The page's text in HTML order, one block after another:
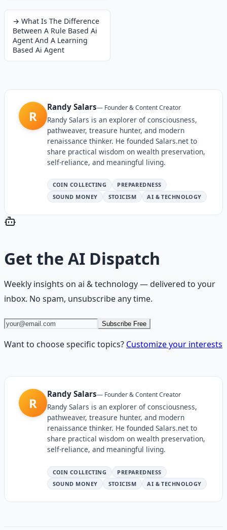
→ What Is The Difference
Between A Rule Based Ai
Agent And A Learning
Based Ai Agent
R
Randy Salars— Founder & Content Creator
Randy Salars is an explorer of consciousness,
pathweaver, treasure hunter, and modern
renaissance thinker. He founded Salars.net to
share practical wisdom on wealth preservation,
self-reliance, and meaningful living.
COIN COLLECTING
PREPAREDNESS
SOUND MONEY
STOICISM AI & TECHNOLOGY
Get the AI Dispatch
Weekly insights on ai & technology— delivered to your
inbox. No spam, unsubscribe any time.
Subscribe Free
Want to choose specific topics? Customize your interests
R
Randy Salars— Founder & Content Creator
Randy Salars is an explorer of consciousness,
pathweaver, treasure hunter, and modern
renaissance thinker. He founded Salars.net to
share practical wisdom on wealth preservation,
self-reliance, and meaningful living.
COIN COLLECTING
PREPAREDNESS
SOUND MONEY
STOICISM AI & TECHNOLOGY